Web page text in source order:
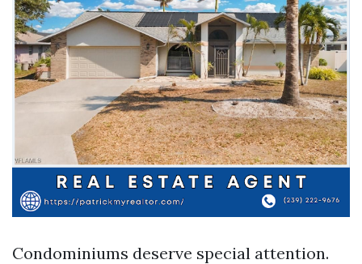
Condominiums deserve special attention.